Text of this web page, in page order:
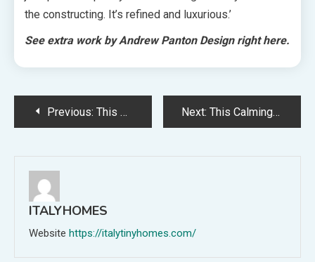
the constructing. It’s refined and luxurious.’
See extra work by Andrew Panton Design right here.
PostPrevious: This Artist’s Mysterious Work Look Like Otherworldly Portals Next: This Calming Condominium Kitchen Renovation Brings Nature Indoors
ITALYHOMES
Website https://italytinyhomes.com/